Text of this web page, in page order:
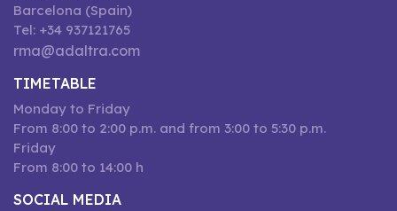
Barcelona (Spain)
Tel: +34 937121765
rma@adaltra.com
TIMETABLE
Monday to Friday
From 8:00 to 2:00 p.m. and from 3:00 to 5:30 p.m.
Friday
From 8:00 to 14:00 h
SOCIAL MEDIA